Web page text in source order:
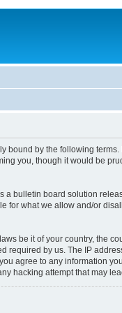
bound by the following
you, though it would be
a bulletin board solution
for what we allow and/or
be it of your country, the
by us. The IP
agree to any information
hacking attempt that may